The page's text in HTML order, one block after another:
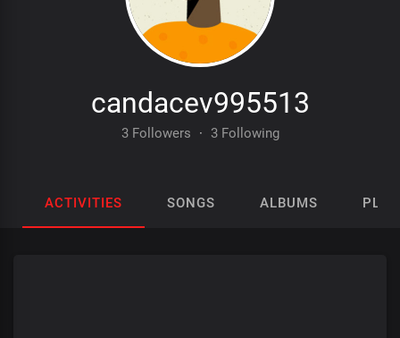
candacev995513
3 Followers · 3 Following
ACTIVITIES SONGS ALBUMS